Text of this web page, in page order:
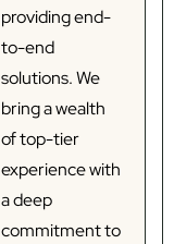
providing end-
to-end
solutions. We
bring a wealth
of top-tier
experience with
a deep
commitment to